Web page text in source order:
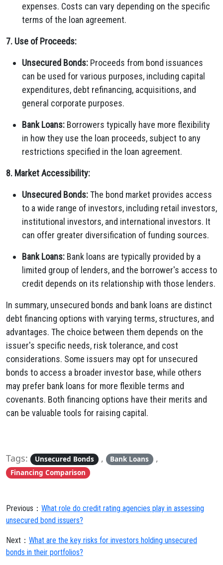
expenses. Costs can vary depending on the specific
terms of the loan agreement.
7. Use of Proceeds:
Unsecured Bonds: Proceeds from bond issuances
can be used for various purposes, including capital
expenditures, debt refinancing, acquisitions, and
general corporate purposes.
Bank Loans: Borrowers typically have more flexibility
in how they use the loan proceeds, subject to any
restrictions specified in the loan agreement.
8. Market Accessibility:
Unsecured Bonds:The bond market provides access
to a wide range of investors, including retail investors,
institutional investors, and international investors. It
can offer greater diversification of funding sources.
Bank Loans: Bank loans are typically provided by a
limited group of lenders, and the borrower's access to
credit depends on its relationship with those lenders.
In summary, unsecured bonds and bank loans are distinct
debt financing options with varying terms, structures, and
advantages. The choice between them depends on the
issuer's specific needs, risk tolerance, and cost
considerations. Some issuers may opt for unsecured
bonds to access a broader investor base, while others
may prefer bank loans for more flexible terms and
covenants. Both financing options have their merits and
can be valuable tools for raising capital.
Tags: Unsecured Bonds , Bank Loans ,
Financing Comparison
Previous： What role do credit rating agencies play in assessing
unsecured bond issuers?
Next： What are the key risks for investors holding unsecured
bonds in their portfolios?